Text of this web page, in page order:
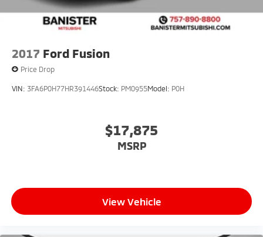
2017 Ford Fusion
Price Drop
VIN: 3FA6P0H77HR391446Stock: PM0955Model: P0H
$17,875
MSRP
View Vehicle